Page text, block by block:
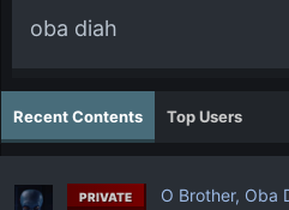
oba diah
Recent Contents Top Users
PRIVATE O Brother, Oba